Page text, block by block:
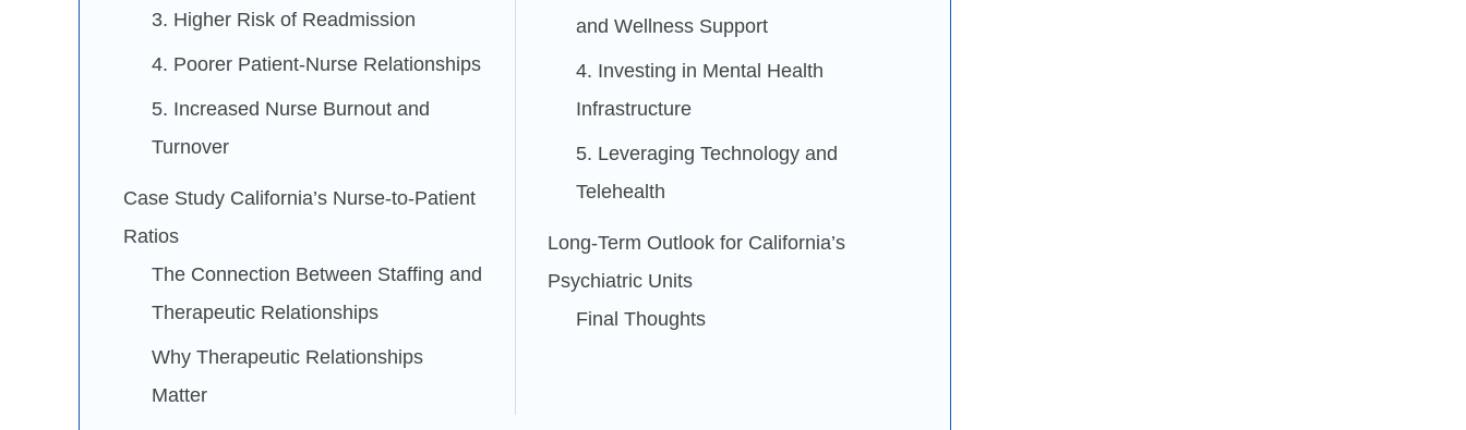
3. Higher Risk of Readmission
4. Poorer Patient-Nurse Relationships
5. Increased Nurse Burnout and
Turnover
Case Study California’s Nurse-to-Patient
Ratios
The Connection Between Staffing and
Therapeutic Relationships
Why Therapeutic Relationships
Matter
and Wellness Support
4. Investing in Mental Health
Infrastructure
5. Leveraging Technology and
Telehealth
Long-Term Outlook for California’s
Psychiatric Units
Final Thoughts